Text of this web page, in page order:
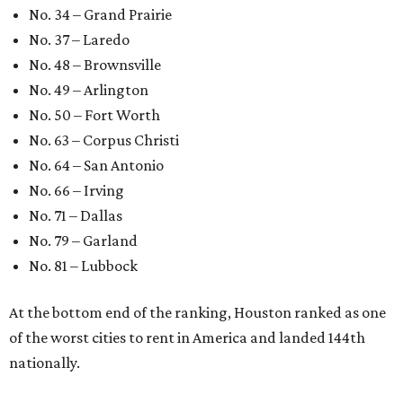
No. 34 – Grand Prairie
No. 37 – Laredo
No. 48 – Brownsville
No. 49 – Arlington
No. 50 – Fort Worth
No. 63 – Corpus Christi
No. 64 – San Antonio
No. 66 – Irving
No. 71 – Dallas
No. 79 – Garland
No. 81 – Lubbock
At the bottom end of the ranking, Houston ranked as one
of the worst cities to rent in America and landed 144th
nationally.